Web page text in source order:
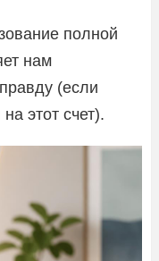
полной
нам
(если
этот счет).